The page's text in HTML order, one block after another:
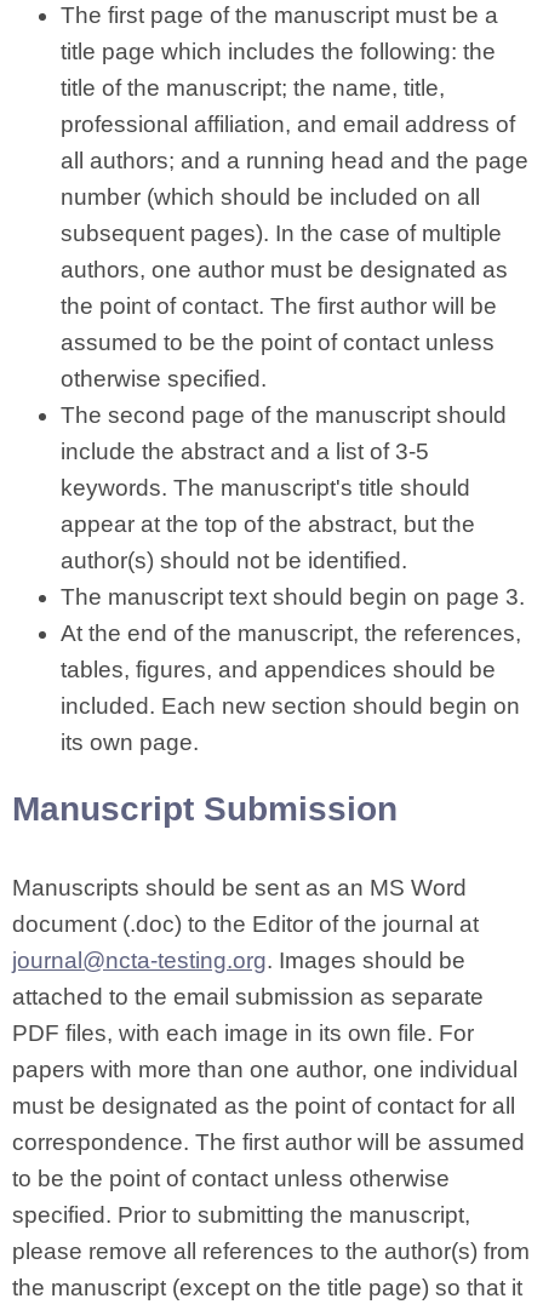
The first page of the manuscript must be a
title page which includes the following: the
title of the manuscript; the name, title,
professional affiliation, and email address of
all authors; and a running head and the page
number (which should be included on all
subsequent pages). In the case of multiple
authors, one author must be designated as
the point of contact. The first author will be
assumed to be the point of contact unless
otherwise specified.
The second page of the manuscript should
include the abstract and a list of 3-5
keywords. The manuscript's title should
appear at the top of the abstract, but the
author(s) should not be identified.
The manuscript text should begin on page 3.
At the end of the manuscript, the references,
tables, figures, and appendices should be
included. Each new section should begin on
its own page.
Manuscript Submission
Manuscripts should be sent as an MS Word
document (.doc) to the Editor of the journal at
journal@ncta-testing.org. Images should be
attached to the email submission as separate
PDF files, with each image in its own file. For
papers with more than one author, one individual
must be designated as the point of contact for all
correspondence. The first author will be assumed
to be the point of contact unless otherwise
specified. Prior to submitting the manuscript,
please remove all references to the author(s) from
the manuscript (except on the title page) so that it